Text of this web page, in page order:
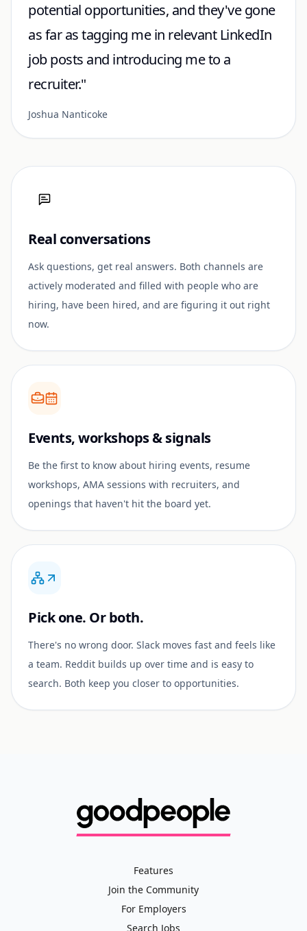
potential opportunities, and they've gone
as far as tagging me in relevant LinkedIn
job posts and introducing me to a
recruiter."
Joshua Nanticoke
Real conversations
Ask questions, get real answers. Both channels are
actively moderated and filled with people who are
hiring, have been hired, and are figuring it out right
now.
Events, workshops & signals
Be the first to know about hiring events, resume
workshops, AMA sessions with recruiters, and
openings that haven't hit the board yet.
Pick one. Or both.
There's no wrong door. Slack moves fast and feels like
a team. Reddit builds up over time and is easy to
search. Both keep you closer to opportunities.
Features
Join the Community
For Employers
Search Jobs